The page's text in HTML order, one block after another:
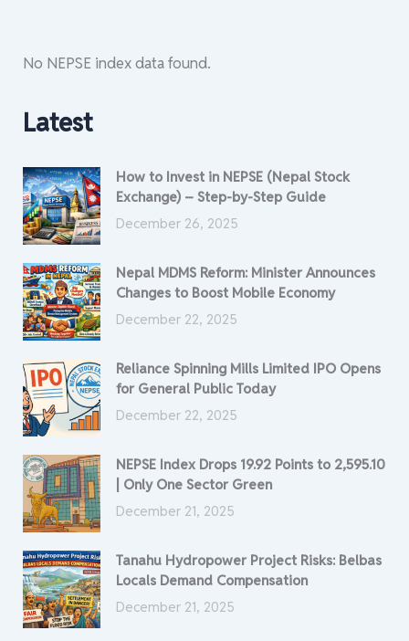
No NEPSE index data found.
Latest
How to Invest in NEPSE (Nepal Stock
Exchange) – Step-by-Step Guide
December 26, 2025
Nepal MDMS Reform: Minister Announces
Changes to Boost Mobile Economy
December 22, 2025
Reliance Spinning Mills Limited IPO Opens
for General Public Today
December 22, 2025
NEPSE Index Drops 19.92 Points to 2,595.10
| Only One Sector Green
December 21, 2025
Tanahu Hydropower Project Risks: Belbas
Locals Demand Compensation
December 21, 2025